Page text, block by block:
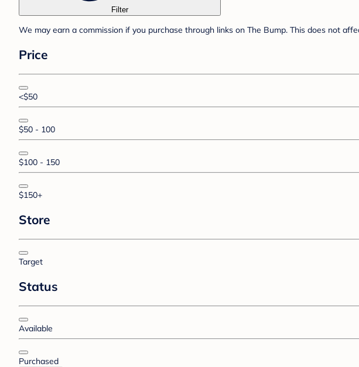
Filter
We may earn a commission if you purchase through links on The Bump. This does not
Price
<$50
$50 - 100
$100 - 150
$150+
Store
Target
Status
Available
Purchased